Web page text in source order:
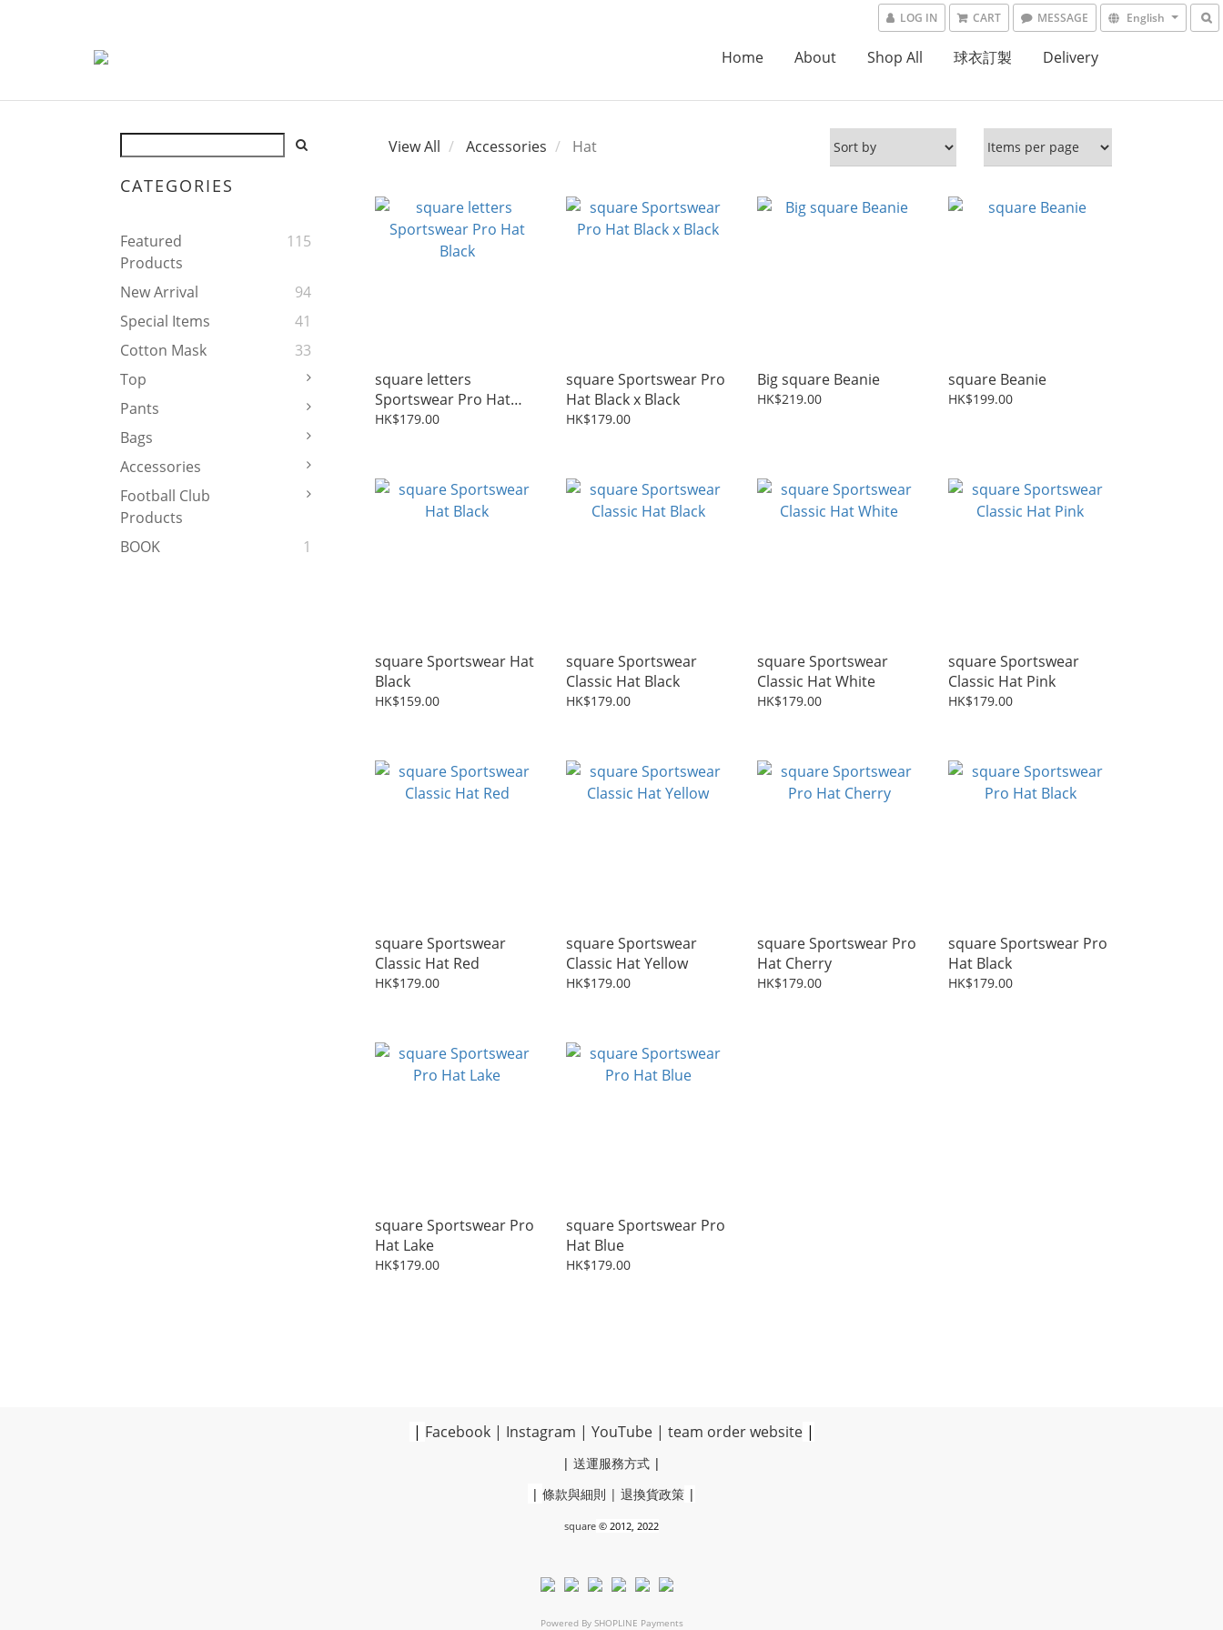
LOG IN CART MESSAGE English
Home About Shop All 球衣訂製 Delivery
CATEGORIES
Featured
Products
115
New Arrival
94
Special Items
41
Cotton Mask
33
Top
Pants
Bags
Accessories
Football Club
Products
BOOK
1
View All Accessories Hat
square letters
Sportswear Pro Hat
Black
HK$179.00
square Sportswear Pro
Hat Black x Black
HK$179.00
Big square Beanie
HK$219.00
square Beanie
HK$199.00
square Sportswear Hat
Black
HK$159.00
square Sportswear
Classic Hat Black
HK$179.00
square Sportswear
Classic Hat White
HK$179.00
square Sportswear
Classic Hat Pink
HK$179.00
square Sportswear
Classic Hat Red
HK$179.00
square Sportswear
Classic Hat Yellow
HK$179.00
square Sportswear Pro
Hat Cherry
HK$179.00
square Sportswear Pro
Hat Black
HK$179.00
square Sportswear Pro
Hat Lake
HK$179.00
square Sportswear Pro
Hat Blue
HK$179.00
| Facebook| Instagram | YouTube| team order website|
| 送運服務方式 |
| 條款與細則 | 退換貨政策 |
square © 2012, 2022
Powered By SHOPLINE Payments